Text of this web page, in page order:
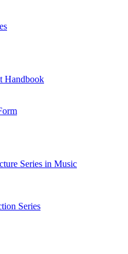
Handbook
Series in Music
Series